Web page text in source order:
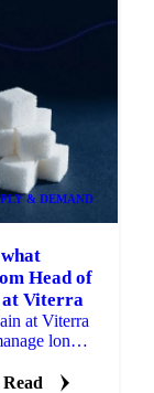
& DEMAND
Head of
at Viterra
at Viterra
long-
Read